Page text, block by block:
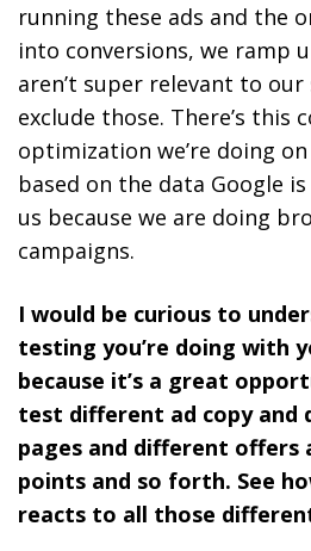
running these ads and the
into conversions, we ramp
aren’t super relevant to
exclude those. There’s this
optimization we’re doing
based on the data Google
us because we are doing
campaigns.
I would be curious to
testing you’re doing with
because it’s a great
test different ad copy and
pages and different offers
points and so forth. See
reacts to all those